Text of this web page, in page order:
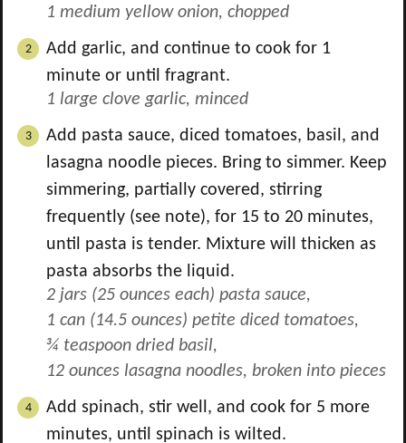
1 medium yellow onion, chopped
Add garlic, and continue to cook for 1
minute or until fragrant.
1 large clove garlic, minced
Add pasta sauce, diced tomatoes, basil, and
lasagna noodle pieces. Bring to simmer. Keep
simmering, partially covered, stirring
frequently (see note), for 15 to 20 minutes,
until pasta is tender. Mixture will thicken as
pasta absorbs the liquid.
2 jars (25 ounces each) pasta sauce,
1 can (14.5 ounces) petite diced tomatoes,
¾ teaspoon dried basil,
12 ounces lasagna noodles, broken into pieces
Add spinach, stir well, and cook for 5 more
minutes, until spinach is wilted.